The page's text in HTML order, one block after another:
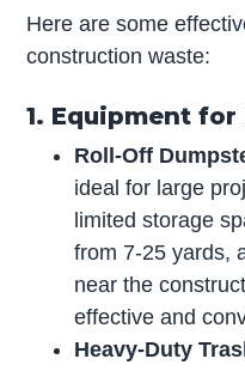
Here are some
construction waste:
1. Equipment for
Roll-Off
ideal for large
limited storage
from 7-25 yards,
near the
effective and
Heavy-Duty